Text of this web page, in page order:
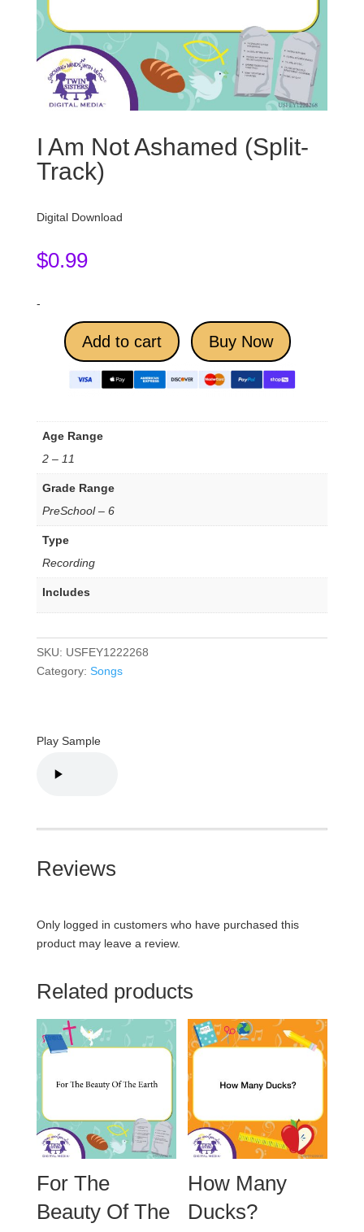
I Am Not Ashamed (Split-
Track)
Digital Download
$0.99
-
Add to cart Buy Now
Age Range
2 – 11
Grade Range
PreSchool – 6
Type
Recording
Includes
SKU: USFEY1222268
Category: Songs
Play Sample
Reviews
Only logged in customers who have purchased this
product may leave a review.
Related products
For The
Beauty Of The
How Many
Ducks?